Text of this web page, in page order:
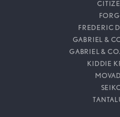
FREDERIC
GABRIEL &
GABRIEL &
KIDDIE